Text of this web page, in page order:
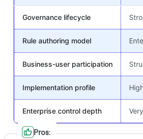
Governance lifecycle
Rule authoring model
Business-user participation
Implementation profile
Enterprise control depth
Pros: